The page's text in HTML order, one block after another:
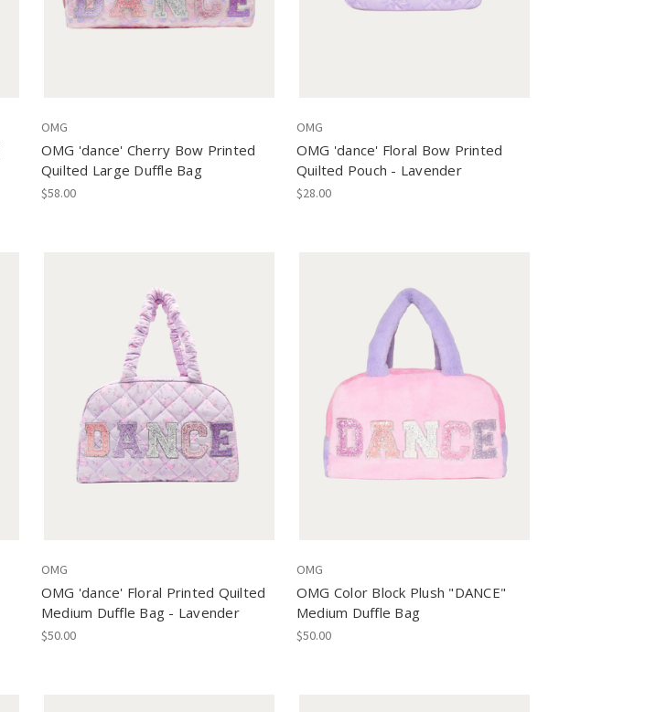
OMG
OMG 'dance' Cherry Bow Printed
Quilted Large Duffle Bag
$58.00
OMG
OMG 'dance' Floral Bow Printed
Quilted Pouch - Lavender
$28.00
OMG
OMG 'dance' Floral Printed Quilted
Medium Duffle Bag - Lavender
$50.00
OMG
OMG Color Block Plush "DANCE"
Medium Duffle Bag
$50.00